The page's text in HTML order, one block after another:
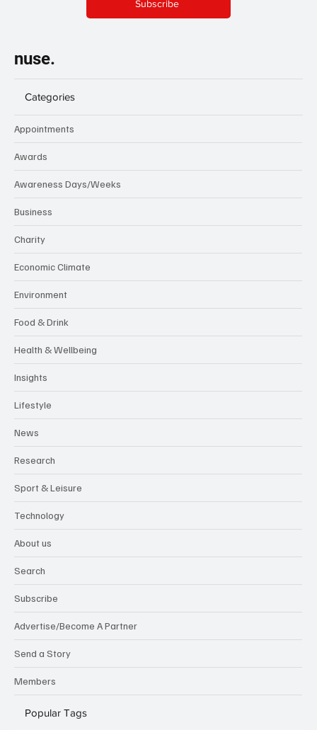
Subscribe
nuse.
Categories
Appointments
Awards
Awareness Days/Weeks
Business
Charity
Economic Climate
Environment
Food & Drink
Health & Wellbeing
Insights
Lifestyle
News
Research
Sport & Leisure
Technology
About us
Search
Subscribe
Advertise/Become A Partner
Send a Story
Members
Popular Tags